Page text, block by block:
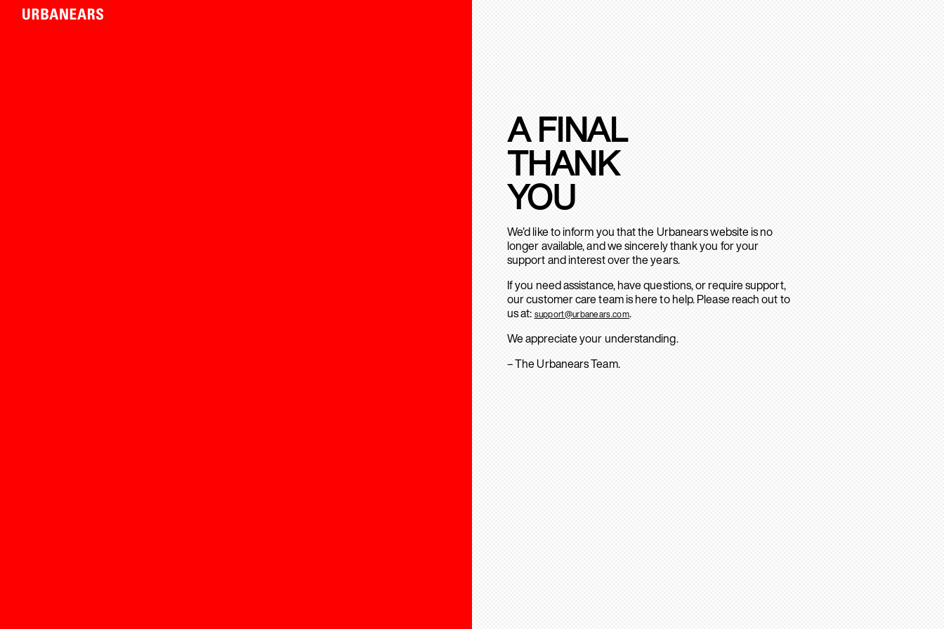
A FINAL
THANK
YOU
We’d like to inform you that the Urbanears website is no
longer available, and we sincerely thank you for your
support and interest over the years.
If you need assistance, have questions, or require support,
our customer care team is here to help. Please reach out to
us at: support@urbanears.com.
We appreciate your understanding.
– The Urbanears Team.